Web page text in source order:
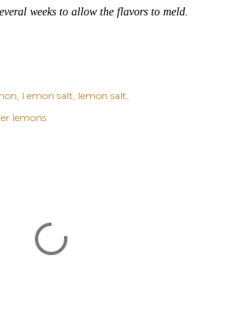
weeks to allow the flavors to meld.
l emon salt lemon salt
lemons